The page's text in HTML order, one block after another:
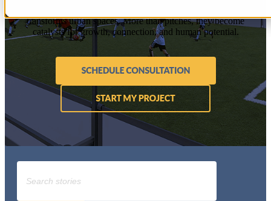
transforms urban spaces. More than pitches, they become
catalysts for growth, connection, and human potential.